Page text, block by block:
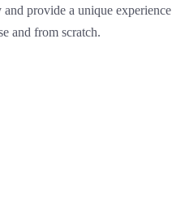
provide a unique experience
and from scratch.